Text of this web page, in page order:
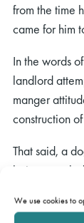
We use cookies to
from the time
came for him
In the words
landlord
manger
construction
That said, a
being
were was
waiver by